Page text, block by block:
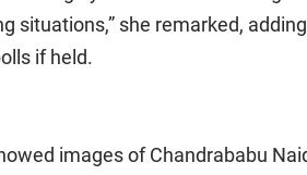
situations,” she remarked,
if held.
images of Chandrababu